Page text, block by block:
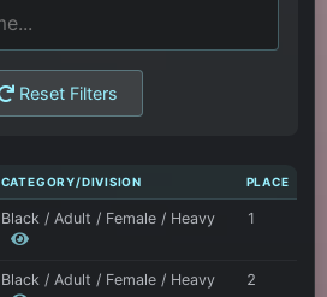
Reset Filters
CATEGORY/DIVISION PLACE
Black / Adult / Female / Heavy 1
Black / Adult / Female / Heavy 2